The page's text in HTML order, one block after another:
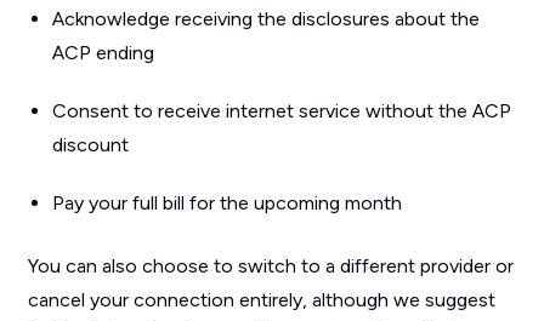
Acknowledge receiving the disclosures about the
ACP ending
Consent to receive internet service without the ACP
discount
Pay your full bill for the upcoming month
You can also choose to switch to a different provider or
cancel your connection entirely, although we suggest